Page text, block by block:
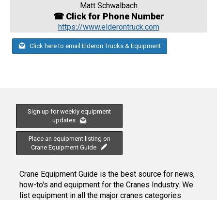
Matt Schwalbach
☎ Click for Phone Number
https://www.elderontruck.com
Click here to email Elderon Trucks & Equipment
Sign up for weekly equipment
updates
Place an equipment listing on
Crane Equipment Guide
Crane Equipment Guide is the best source for news,
how-to's and equipment for the Cranes Industry. We
list equipment in all the major cranes categories